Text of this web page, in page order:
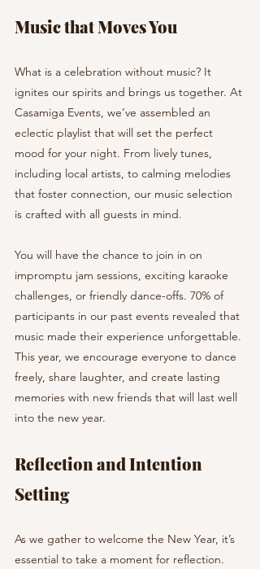
Music that Moves You
What is a celebration without music? It
ignites our spirits and brings us together. At
Casamiga Events, we’ve assembled an
eclectic playlist that will set the perfect
mood for your night. From lively tunes,
including local artists, to calming melodies
that foster connection, our music selection
is crafted with all guests in mind.
You will have the chance to join in on
impromptu jam sessions, exciting karaoke
challenges, or friendly dance-offs. 70% of
participants in our past events revealed that
music made their experience unforgettable.
This year, we encourage everyone to dance
freely, share laughter, and create lasting
memories with new friends that will last well
into the new year.
Reflection and Intention
Setting
As we gather to welcome the New Year, it’s
essential to take a moment for reflection.